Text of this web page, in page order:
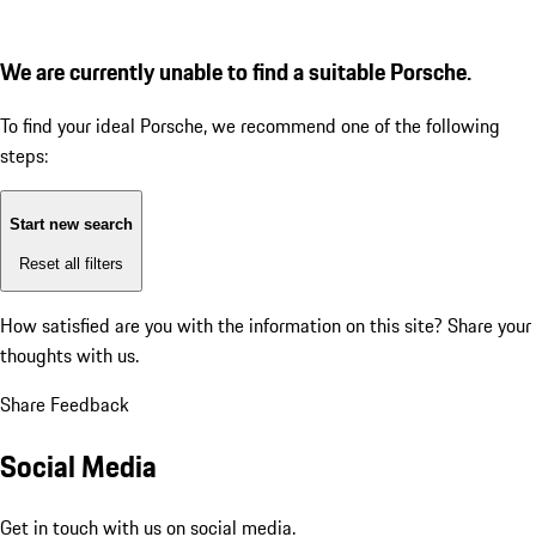
We are currently unable to find a suitable Porsche.
To find your ideal Porsche, we recommend one of the following
steps:
Start new search
Reset all filters
How satisfied are you with the information on this site? Share your
thoughts with us.
Share Feedback
Social Media
Get in touch with us on social media.